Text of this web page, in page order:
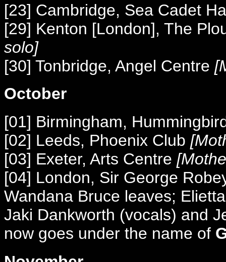
[23] Cambridge, Sea Cadet
[29] Kenton [London], The
solo]
[30] Tonbridge, Angel Centre
October
[01] Birmingham,
[02] Leeds, Phoenix Club
[03] Exeter, Arts Centre
[04] London, Sir George
Wandana Bruce leaves;
Jaki Dankworth (vocals) and
now goes under the name of